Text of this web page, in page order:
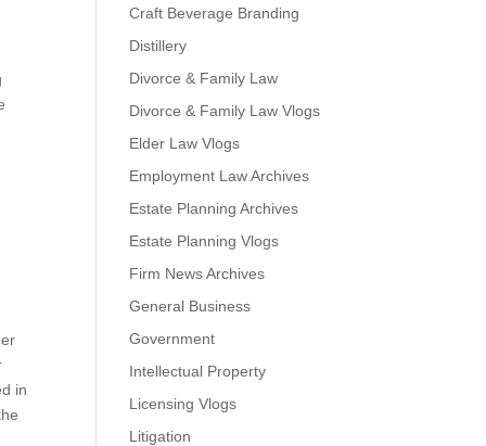
in
Craft Beverage Branding
Distillery
Divorce & Family Law
Divorce & Family Law Vlogs
Elder Law Vlogs
Employment Law Archives
Estate Planning Archives
Estate Planning Vlogs
Firm News Archives
General Business
Government
Intellectual Property
Licensing Vlogs
Litigation